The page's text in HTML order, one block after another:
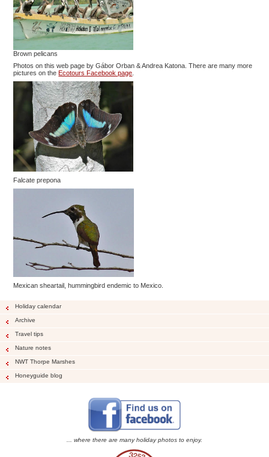
Brown pelicans
Photos on this web page by Gábor Orban & Andrea Katona. There are many more
pictures on theEcotours Facebook page
Falcate prepona
Mexican sheartail, hummingbird endemic to Mexico.
Holiday calendar
Archive
Travel tips
Nature notes
NWT Thorpe Marshes
Honeyguide blog
... where there are many holiday photos to enjoy.